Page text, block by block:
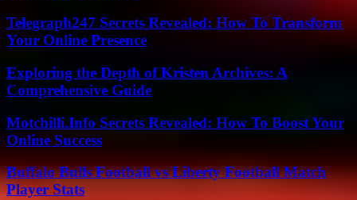
Telegraph247 Secrets Revealed: How To Transform
Your Online Presence
Exploring the Depth of Kristen Archives: A
Comprehensive Guide
Motchilli.Info Secrets Revealed: How To Boost Your
Online Success
Buffalo Bulls Football vs Liberty Football Match
Player Stats